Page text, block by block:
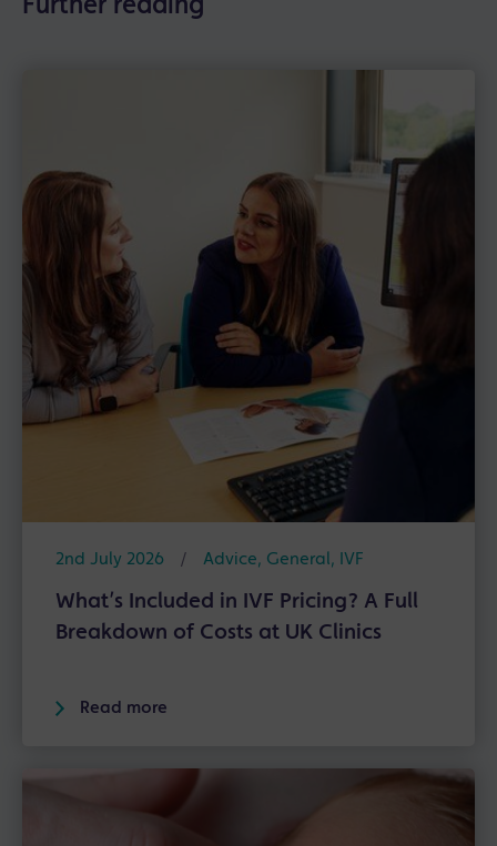
Further reading
2nd July 2026 / Advice, General, IVF
What’s Included in IVF Pricing? A Full
Breakdown of Costs at UK Clinics
Read more